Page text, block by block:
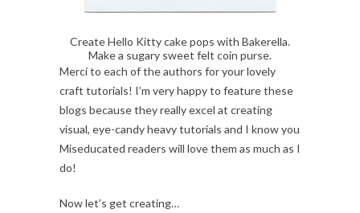
Create Hello Kitty cake pops with Bakerella.
Make a sugary sweet felt coin purse.
Merci to each of the authors for your lovely
craft tutorials! I’m very happy to feature these
blogs because they really excel at creating
visual, eye-candy heavy tutorials and I know you
Miseducated readers will love them as much as I
do!
Now let’s get creating…